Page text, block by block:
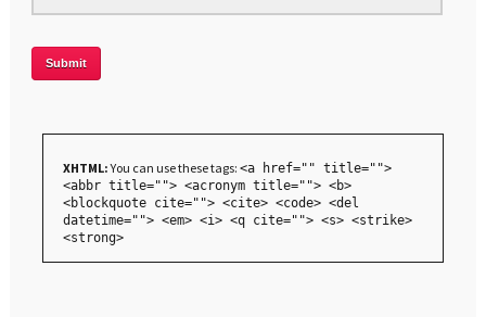
XHTML:You can use these tags: <a href="" title="">
<abbr title=""> <acronym title=""> <b>
<blockquote cite=""> <cite> <code> <del
datetime=""> <em> <i> <q cite=""> <s> <strike>
<strong>